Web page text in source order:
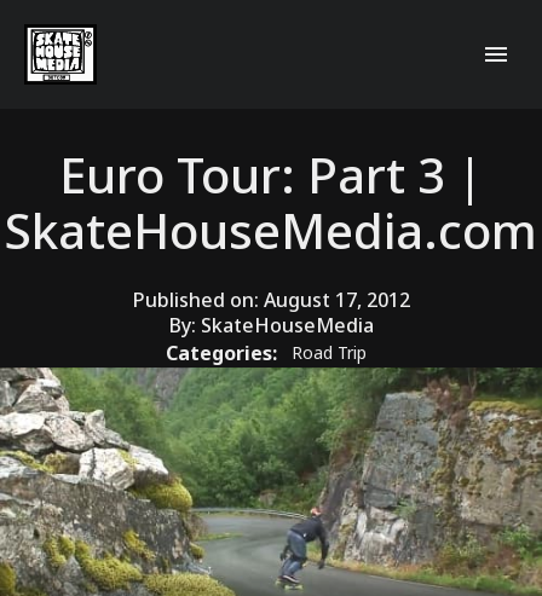
Euro Tour: Part 3 |
SkateHouseMedia.com
Published on: August 17, 2012
By: SkateHouseMedia
Categories:
Road Trip